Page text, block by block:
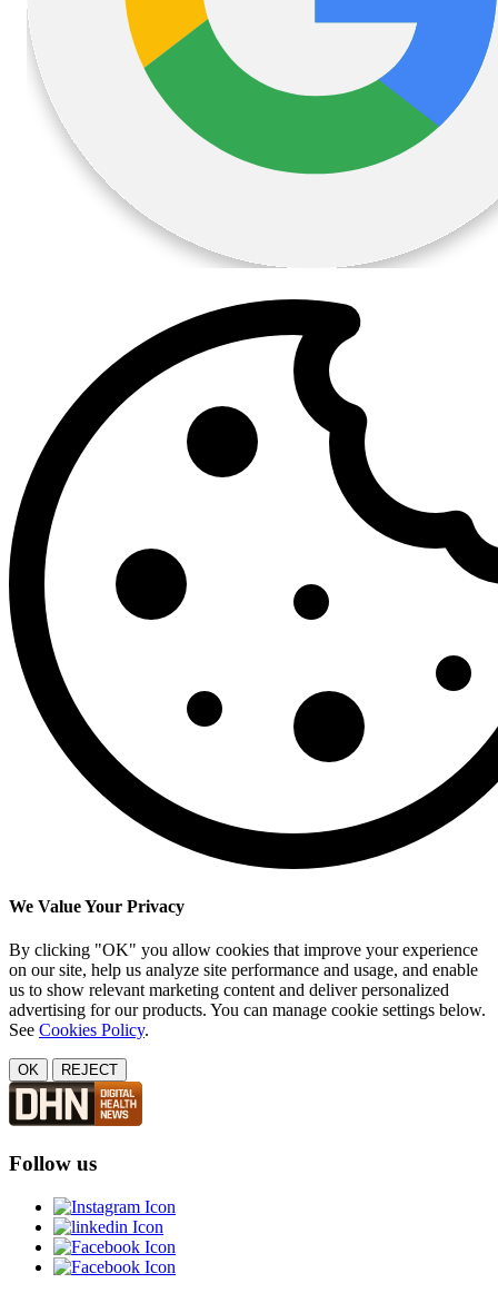
We Value Your Privacy
By clicking "OK" you allow cookies that improve your experience
on our site, help us analyze site performance and usage, and enable
us to show relevant marketing content and deliver personalized
advertising for our products. You can manage cookie settings below.
See Cookies Policy.
OK REJECT
Follow us